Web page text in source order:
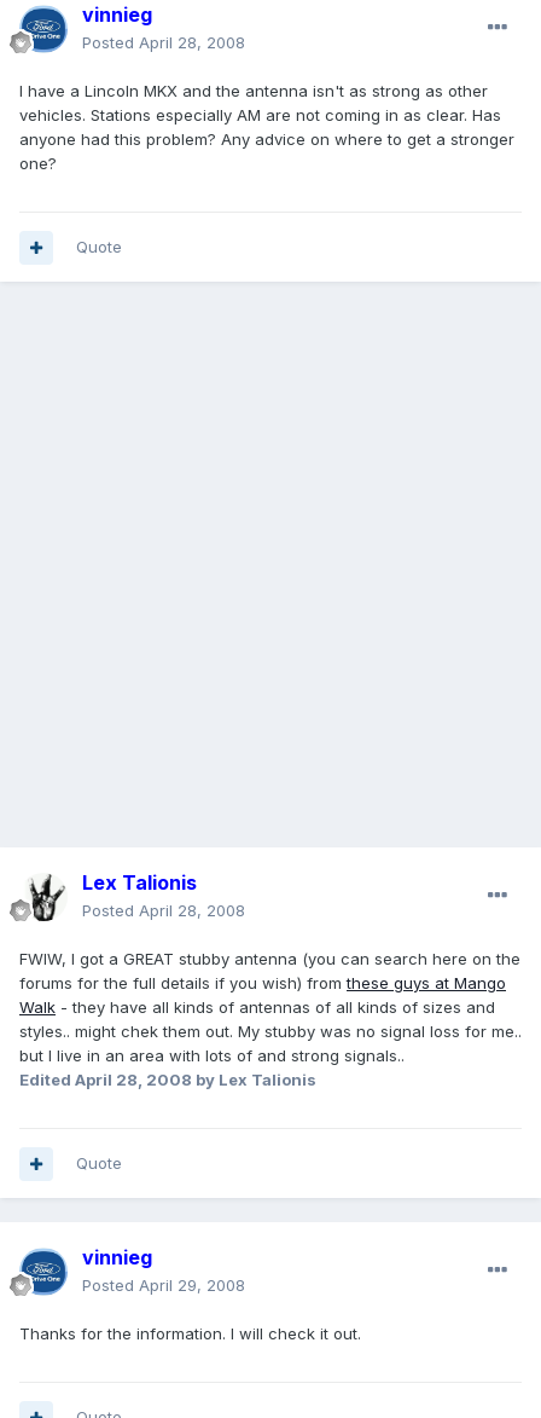
vinnieg
Posted April 28, 2008
I have a Lincoln MKX and the antenna isn't as strong as other
vehicles. Stations especially AM are not coming in as clear. Has
anyone had this problem? Any advice on where to get a stronger
one?
Quote
Lex Talionis
Posted April 28, 2008
FWIW, I got a GREAT stubby antenna (you can search here on the
forums for the full details if you wish) fromthese guys at Mango
Walk - they have all kinds of antennas of all kinds of sizes and
styles.. might chek them out. My stubby was no signal loss for me..
but I live in an area with lots of and strong signals..
Edited April 28, 2008 by Lex Talionis
Quote
vinnieg
Posted April 29, 2008
Thanks for the information. I will check it out.